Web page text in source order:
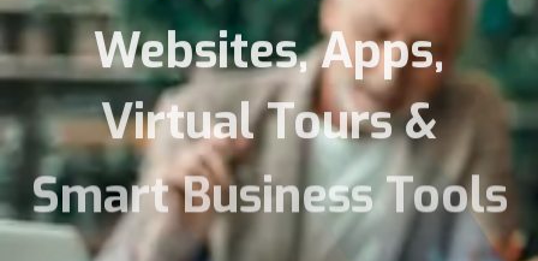
Websites, Apps,
Virtual Tours &
Smart Business Tools